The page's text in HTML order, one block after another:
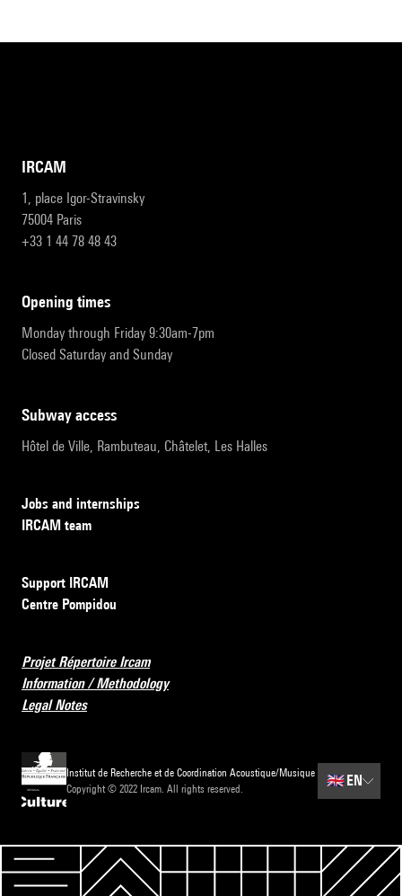
IRCAM
1, place Igor-Stravinsky
75004 Paris
+33 1 44 78 48 43
opening times
Monday through Friday 9:30am-7pm
Closed Saturday and Sunday
subway access
Hôtel de Ville, Rambuteau, Châtelet, Les Halles
Jobs and internships
IRCAM team
Support IRCAM
Centre Pompidou
Projet Répertoire Ircam
Information / Methodology
Legal Notes
Institut de Recherche et de Coordination Acoustique/Musique
Copyright © 2022 Ircam. All rights reserved.
🇬🇧 EN